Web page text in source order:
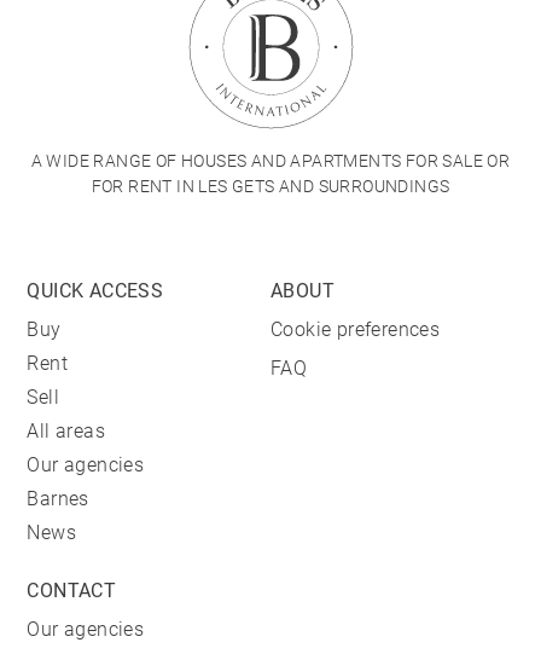
A WIDE RANGE OF HOUSES AND APARTMENTS FOR SALE OR
FOR RENT IN LES GETS AND SURROUNDINGS
QUICK ACCESS
Buy
Rent
Sell
All areas
Our agencies
Barnes
News
ABOUT
Cookie preferences
FAQ
CONTACT
Our agencies